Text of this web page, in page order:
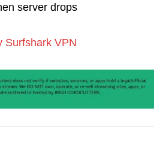
server drops
Surfshark VPN